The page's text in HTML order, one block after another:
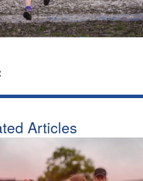
Articles